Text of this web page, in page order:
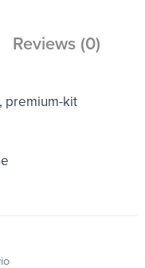
Reviews (0)
premium-kit